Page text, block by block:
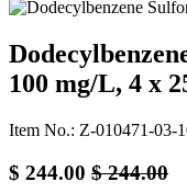
100 mg/L, 4 x
Item No.: Z-010471-03-
$ 244.00 $244.00